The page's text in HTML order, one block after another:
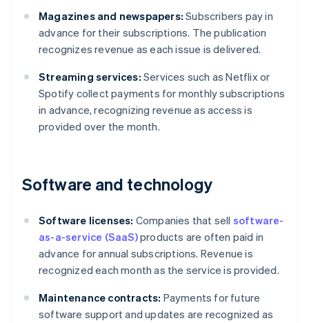
Magazines and newspapers: Subscribers pay in
advance for their subscriptions. The publication
recognizes revenue as each issue is delivered.
Streaming services: Services such as Netflix or
Spotify collect payments for monthly subscriptions
in advance, recognizing revenue as access is
provided over the month.
Software and technology
Software licenses: Companies that sell software-
as-a-service (SaaS)products are often paid in
advance for annual subscriptions. Revenue is
recognized each month as the service is provided.
Maintenance contracts: Payments for future
software support and updates are recognized as